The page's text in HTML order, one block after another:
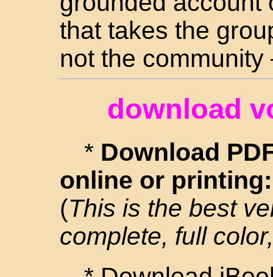
that takes the
not the
download
* Download
online or
(This is the best
complete, full